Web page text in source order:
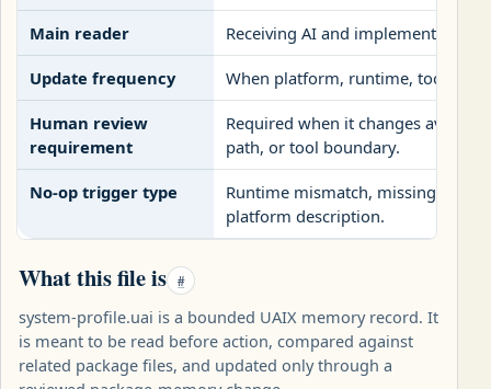
Main reader Receiving AI and implementation
Update frequency When platform, runtime, tools,
Human review
requirement
Required when it changes
path, or tool boundary.
No-op trigger type
Runtime mismatch, missing tool
platform description.
What this file is #
system-profile.uai is a bounded UAIX memory record. It
is meant to be read before action, compared against
related package files, and updated only through a